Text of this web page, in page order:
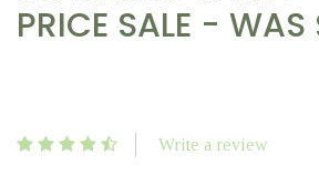
PRICE SALE -
Write a review